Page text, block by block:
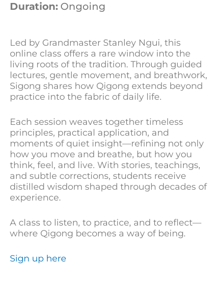
Duration: Ongoing
Led by Grandmaster Stanley Ngui, this
online class offers a rare window into the
living roots of the tradition. Through guided
lectures, gentle movement, and breathwork,
Sigong shares how Qigong extends beyond
practice into the fabric of daily life.
Each session weaves together timeless
principles, practical application, and
moments of quiet insight—refining not only
how you move and breathe, but how you
think, feel, and live. With stories, teachings,
and subtle corrections, students receive
distilled wisdom shaped through decades of
experience.
A class to listen, to practice, and to reflect—
where Qigong becomes a way of being.
Sign up here